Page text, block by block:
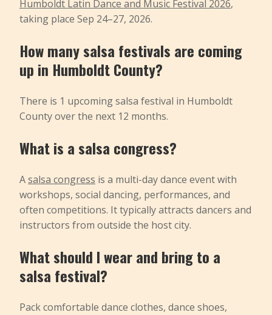
Humboldt Latin Dance and Music Festival 2026,
taking place Sep 24–27, 2026.
How many salsa festivals are coming
up in Humboldt County?
There is 1 upcoming salsa festival in Humboldt
County over the next 12 months.
What is a salsa congress?
Asalsa congress is a multi-day dance event with
workshops, social dancing, performances, and
often competitions. It typically attracts dancers and
instructors from outside the host city.
What should I wear and bring to a
salsa festival?
Pack comfortable dance clothes, dance shoes,